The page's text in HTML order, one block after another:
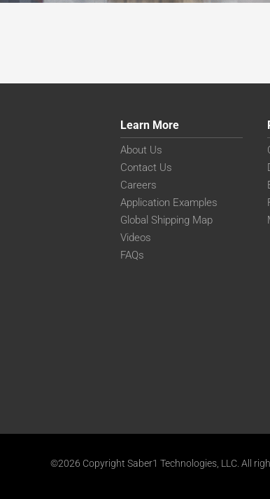
Learn More
About Us
Contact Us
Careers
Application Examples
Global Shipping Map
Videos
FAQs
©2026 Copyright Saber1 Technologies, LLC. All